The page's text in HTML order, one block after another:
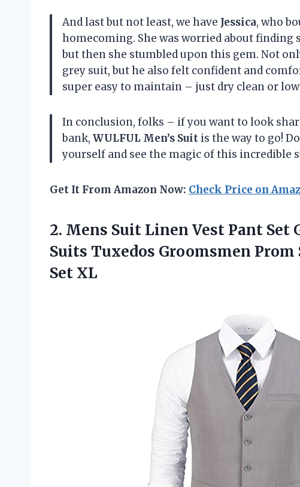
And last but not least, we have Jessica, who
homecoming. She was worried about
but then she stumbled upon this gem. Not
grey suit, but he also felt confident and
super easy to maintain – just dry clean or
In conclusion, folks – if you want to look
bank, WULFUL Men’s Suit is the way to go!
yourself and see the magic of this incredible
Get It From Amazon Now: Check Price on
2. Mens Suit Linen Vest Pant Set
Suits Tuxedos Groomsmen
Set XL